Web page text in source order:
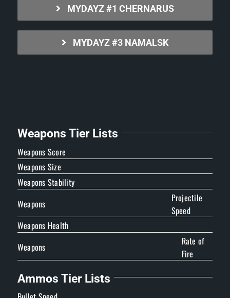
MYDAYZ #1 CHERNARUS
MYDAYZ #3 NAMALSK
Weapons Tier Lists
Weapons Score
Weapons Size
Weapons Stability
Weapons
Projectile
Speed
Weapons Health
Weapons
Rate of
Fire
Ammos Tier Lists